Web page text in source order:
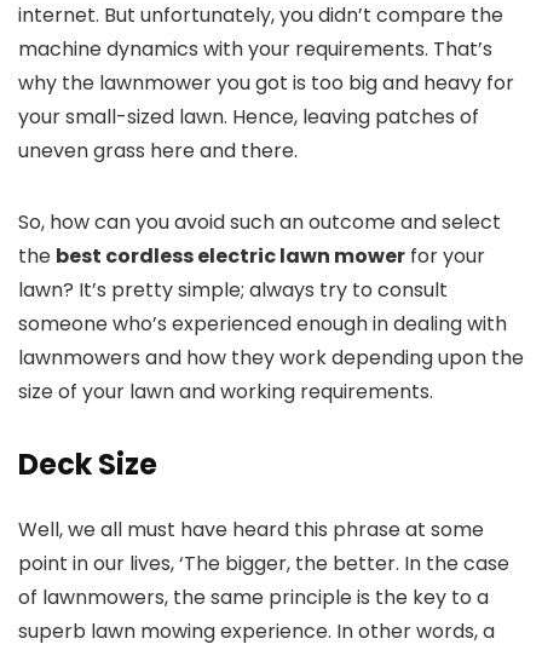
internet. But unfortunately, you didn’t compare the
machine dynamics with your requirements. That’s
why the lawnmower you got is too big and heavy for
your small-sized lawn. Hence, leaving patches of
uneven grass here and there.
So, how can you avoid such an outcome and select
the best cordless electric lawn mower for your
lawn? It’s pretty simple; always try to consult
someone who’s experienced enough in dealing with
lawnmowers and how they work depending upon the
size of your lawn and working requirements.
Deck Size
Well, we all must have heard this phrase at some
point in our lives, ‘The bigger, the better. In the case
of lawnmowers, the same principle is the key to a
superb lawn mowing experience. In other words, a